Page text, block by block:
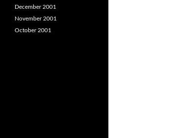
December 2001
November 2001
October 2001